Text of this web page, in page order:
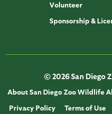
Volunteer
Sponsorship &
© 2026 San Diego
About San Diego Zoo Wildlife
Privacy Policy
Terms of Use